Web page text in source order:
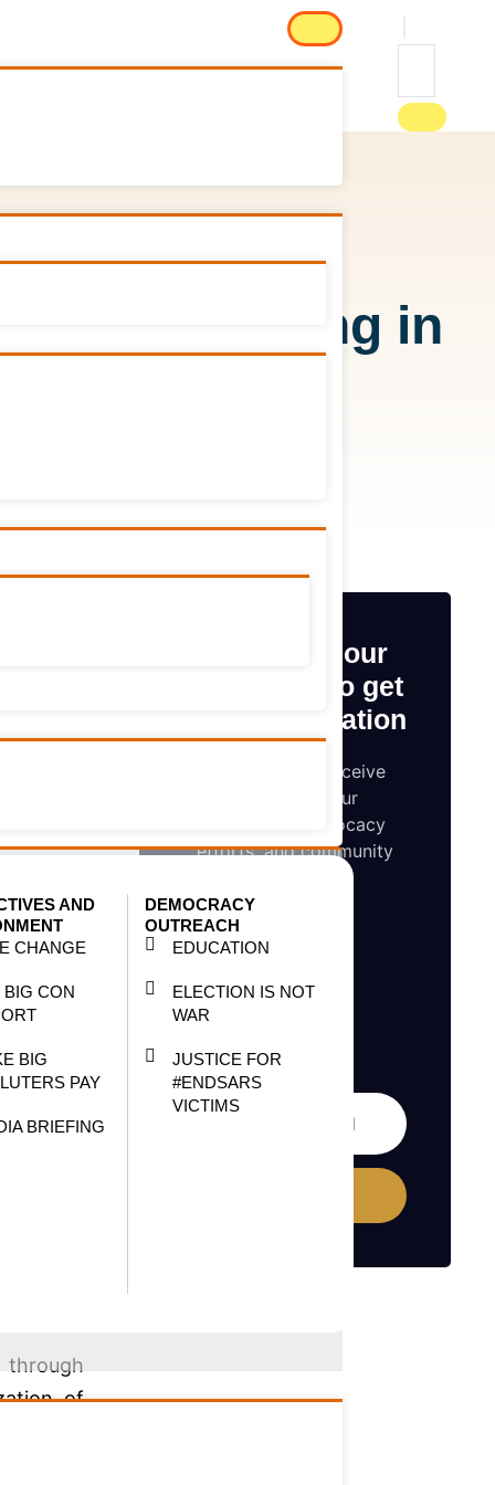
AND
CHANGE
BIG CON
BIG
PAY
BRIEFING
DEMOCRACY
OUTREACH
EDUCATION
ELECTION IS NOT
WAR
JUSTICE FOR
#ENDSARS
VICTIMS
on smoking in
and
Film
10th
and
is
in the
of
media
Subscribe our
newsletter to get
early information
Be the first to receive
updates on our
campaigns, advocacy
efforts, and community